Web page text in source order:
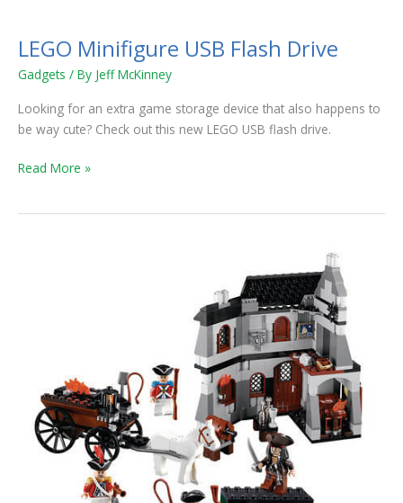
LEGO Minifigure USB Flash Drive
Gadgets / By Jeff McKinney
Looking for an extra game storage device that also happens to
be way cute? Check out this new LEGO USB flash drive.
USB
Flash
Drive
Read More »
Toys